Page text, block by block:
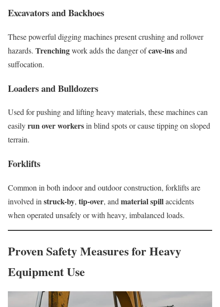
Excavators and Backhoes
These powerful digging machines present crushing and rollover
hazards. Trenchingwork adds the danger ofcave-insand
suffocation.
Loaders and Bulldozers
Used for pushing and lifting heavy materials, these machines can
easilyrun over workersin blind spots or cause tipping on sloped
terrain.
Forklifts
Common in both indoor and outdoor construction, forklifts are
involved in struck-by, tip-over, and material spillaccidents
when operated unsafely or with heavy, imbalanced loads.
Proven Safety Measures for Heavy
Equipment Use